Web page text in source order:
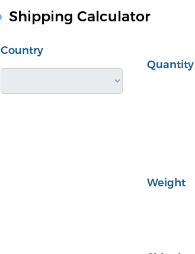
Shipping Calculator
Country
Quantity
Weight